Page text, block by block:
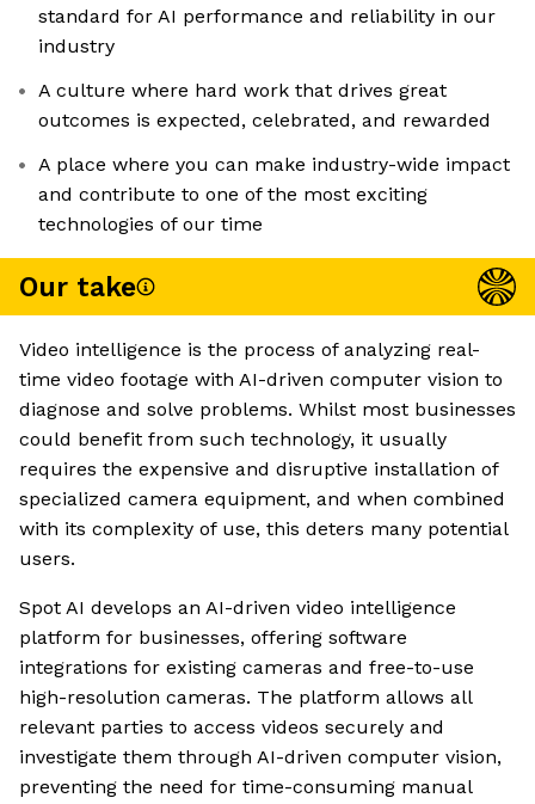
standard for AI performance and reliability in our
industry
A culture where hard work that drives great
outcomes is expected, celebrated, and rewarded
A place where you can make industry-wide impact
and contribute to one of the most exciting
technologies of our time
Our take
Video intelligence is the process of analyzing real-
time video footage with AI-driven computer vision to
diagnose and solve problems. Whilst most businesses
could benefit from such technology, it usually
requires the expensive and disruptive installation of
specialized camera equipment, and when combined
with its complexity of use, this deters many potential
users.
Spot AI develops an AI-driven video intelligence
platform for businesses, offering software
integrations for existing cameras and free-to-use
high-resolution cameras. The platform allows all
relevant parties to access videos securely and
investigate them through AI-driven computer vision,
preventing the need for time-consuming manual